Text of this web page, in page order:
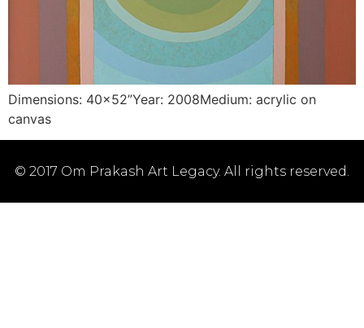
Dimensions: 40×52”Year: 2008Medium: acrylic on
canvas
© 2017 Om Prakash Art Legacy. All rights reserved.